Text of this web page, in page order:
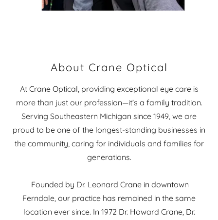
About Crane Optical
At Crane Optical, providing exceptional eye care is
more than just our profession—it’s a family tradition.
Serving Southeastern Michigan since 1949, we are
proud to be one of the longest-standing businesses in
the community, caring for individuals and families for
generations.
Founded by Dr. Leonard Crane in downtown
Ferndale, our practice has remained in the same
location ever since. In 1972 Dr. Howard Crane, Dr.